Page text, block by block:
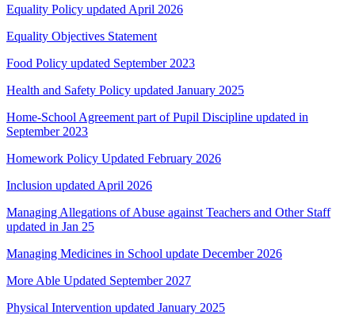
Equality Policy updated April 2026
Equality Objectives Statement
Food Policy updated September 2023
Health and Safety Policy updated January 2025
Home-School Agreement part of Pupil Discipline updated in
September 2023
Homework Policy Updated February 2026
Inclusion updated April 2026
Managing Allegations of Abuse against Teachers and Other Staff
updated in Jan 25
Managing Medicines in School update December 2026
More Able Updated September 2027
Physical Intervention updated January 2025